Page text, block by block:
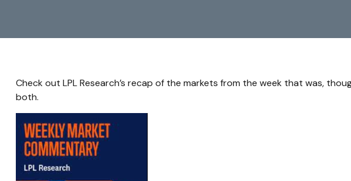
Check out LPL Research’s recap of the markets from the week that was,
both.